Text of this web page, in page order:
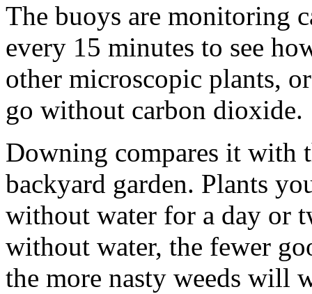
The buoys are monitoring
every 15 minutes to see
other microscopic plants,
go without carbon dioxide.
Downing compares it with
backyard garden. Plants
without water for a day or
without water, the fewer
the more nasty weeds will